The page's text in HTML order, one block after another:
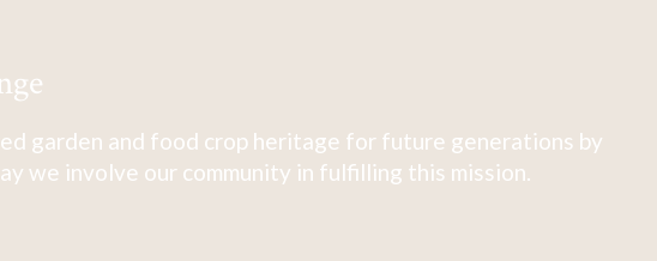
garden and food crop heritage for future generations by
we involve our community in fulfilling this mission.